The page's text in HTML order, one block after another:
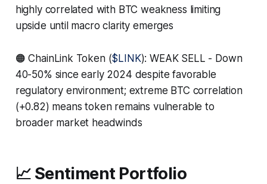
highly correlated with BTC weakness limiting
upside until macro clarity emerges
🟠 ChainLink Token ($LINK): WEAK SELL - Down
40-50% since early 2024 despite favorable
regulatory environment; extreme BTC correlation
(+0.82) means token remains vulnerable to
broader market headwinds
📈 Sentiment Portfolio